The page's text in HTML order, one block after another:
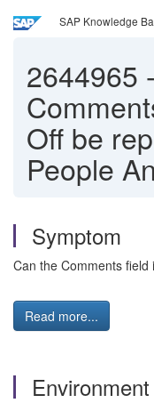
SAP Knowledge
2644965 -
Off be
People
Symptom
Can the Comments
Read more...
Environment